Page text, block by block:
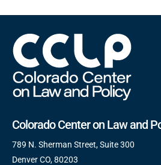
Colorado Center on Law and
789 N. Sherman Street, Suite 300
Denver CO, 80203